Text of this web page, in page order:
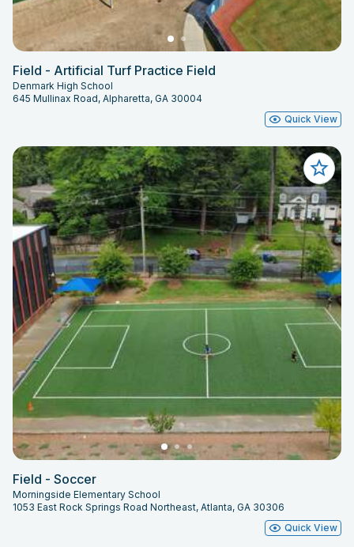
Field - Artificial Turf Practice Field
Denmark High School
645 Mullinax Road, Alpharetta, GA 30004
Quick View
Field - Soccer
Morningside Elementary School
1053 East Rock Springs Road Northeast, Atlanta, GA 30306
Quick View